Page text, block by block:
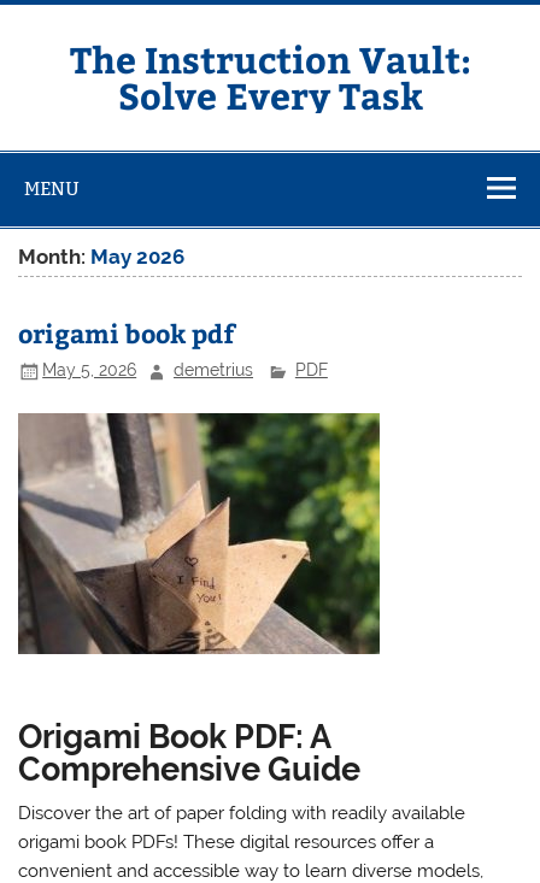
Skip
The Instruction Vault:
Solve Every Task
MENU
Month: May 2026
origami book pdf
May 5, 2026 demetrius PDF
Origami Book PDF: A
Comprehensive Guide
Discover the art of paper folding with readily available
origami book PDFs! These digital resources offer a
convenient and accessible way to learn diverse models,